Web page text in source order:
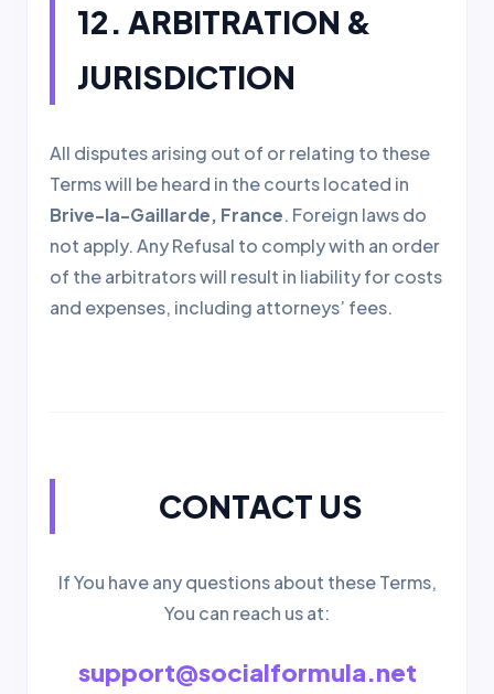
12. ARBITRATION &
JURISDICTION
All disputes arising out of or relating to these
Terms will be heard in the courts located in
Brive-la-Gaillarde, France. Foreign laws do
not apply. Any Refusal to comply with an order
of the arbitrators will result in liability for costs
and expenses, including attorneys’ fees.
CONTACT US
If You have any questions about these Terms,
You can reach us at:
support@socialformula.net